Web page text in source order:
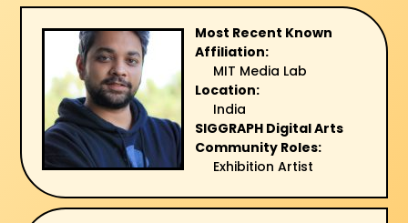
Most Recent Known
Affiliation:
MIT Media Lab
Location:
India
SIGGRAPH Digital Arts
Community Roles:
Exhibition Artist